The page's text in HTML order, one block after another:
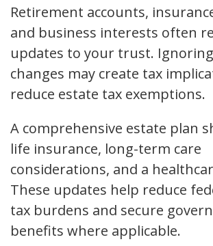
Retirement accounts,
and business interests often
updates to your trust.
changes may create tax
reduce estate tax exemptions.
A comprehensive estate plan
life insurance, long-term care
considerations, and a
These updates help reduce
tax burdens and secure
benefits where applicable.